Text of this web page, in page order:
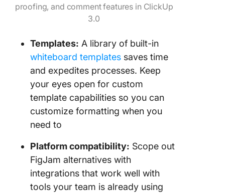
proofing, and comment features in ClickUp
3.0
Templates: A library of built-in
whiteboard templates saves time
and expedites processes. Keep
your eyes open for custom
template capabilities so you can
customize formatting when you
need to
Platform compatibility: Scope out
FigJam alternatives with
integrations that work well with
tools your team is already using